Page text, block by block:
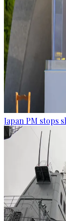
Japan PM stops